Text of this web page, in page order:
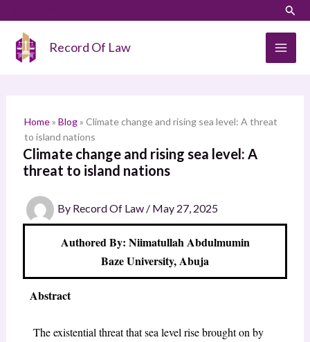
content
Record Of Law
Home» Blog» Climate change and rising sea level: A threat
to island nations
Climate change and rising sea level: A
threat to island nations
By Record Of Law / May 27, 2025
Authored By: Niimatullah Abdulmumin
Baze University, Abuja
Abstract
The existential threat that sea level rise brought on by
a
h